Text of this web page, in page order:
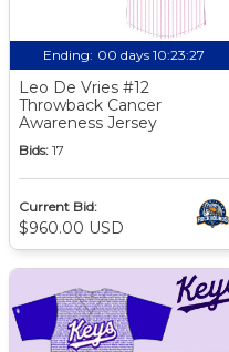
Ending: 00 days 10:23:26
Leo De Vries #12
Throwback Cancer
Awareness Jersey
Bids: 17
Current Bid:
$960.00 USD